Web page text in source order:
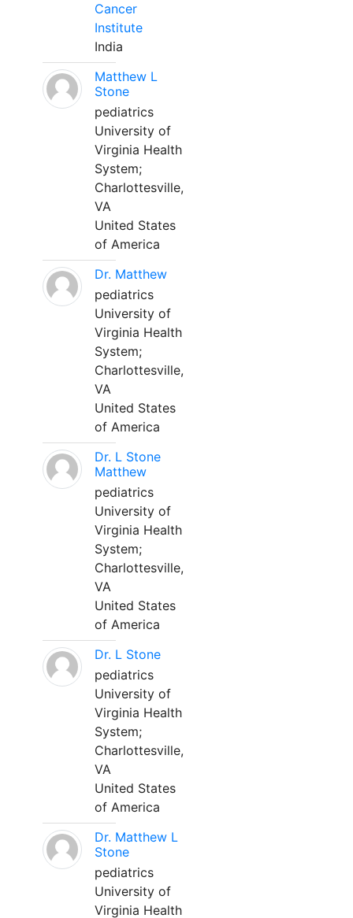
Cancer
Institute
India
Matthew L
Stone
pediatrics
University of
Virginia Health
System;
Charlottesville,
VA
United States
of America
Dr. Matthew
pediatrics
University of
Virginia Health
System;
Charlottesville,
VA
United States
of America
Dr. L Stone
Matthew
pediatrics
University of
Virginia Health
System;
Charlottesville,
VA
United States
of America
Dr. L Stone
pediatrics
University of
Virginia Health
System;
Charlottesville,
VA
United States
of America
Dr. Matthew L
Stone
pediatrics
University of
Virginia Health